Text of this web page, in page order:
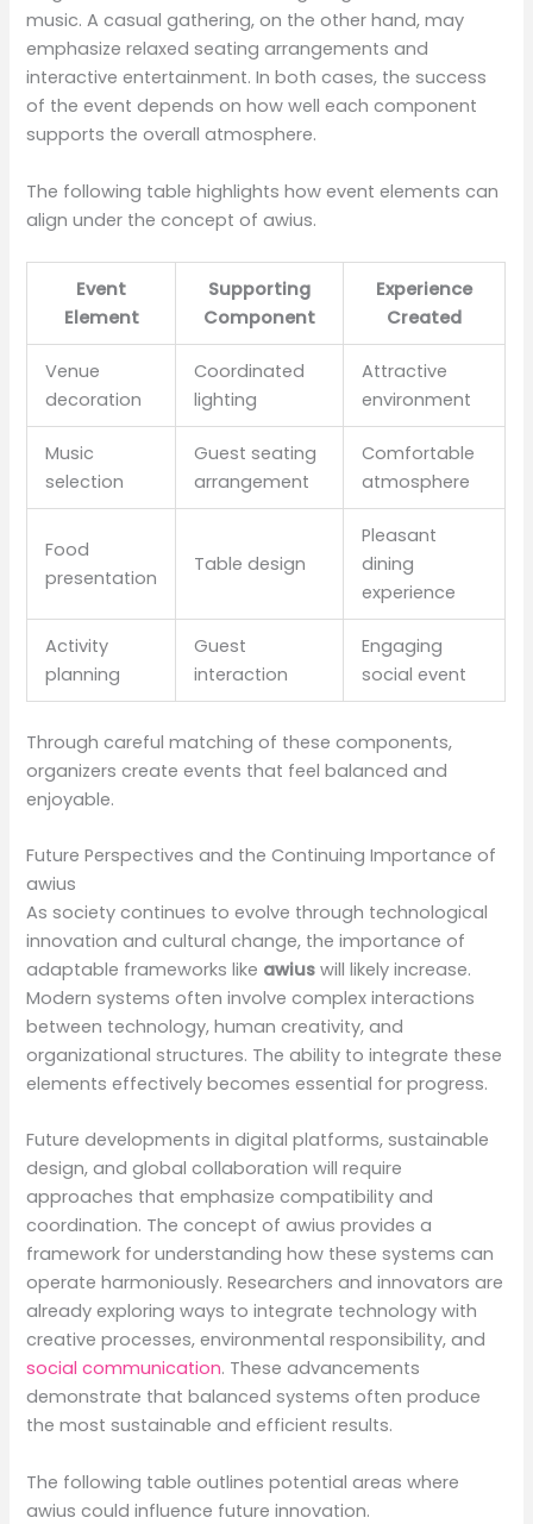
music. A casual gathering, on the other hand, may
emphasize relaxed seating arrangements and
interactive entertainment. In both cases, the success
of the event depends on how well each component
supports the overall atmosphere.
The following table highlights how event elements can
align under the concept of awius.
Event
Element
Supporting
Component
Experience
Created
Venue
decoration
Coordinated
lighting
Attractive
environment
Music
selection
Guest seating
arrangement
Comfortable
atmosphere
Food
presentation
Table design
Pleasant
dining
experience
Activity
planning
Guest
interaction
Engaging
social event
Through careful matching of these components,
organizers create events that feel balanced and
enjoyable.
Future Perspectives and the Continuing Importance of
awius
As society continues to evolve through technological
innovation and cultural change, the importance of
adaptable frameworks like awius will likely increase.
Modern systems often involve complex interactions
between technology, human creativity, and
organizational structures. The ability to integrate these
elements effectively becomes essential for progress.
Future developments in digital platforms, sustainable
design, and global collaboration will require
approaches that emphasize compatibility and
coordination. The concept of awius provides a
framework for understanding how these systems can
operate harmoniously. Researchers and innovators are
already exploring ways to integrate technology with
creative processes, environmental responsibility, and
social communication. These advancements
demonstrate that balanced systems often produce
the most sustainable and efficient results.
The following table outlines potential areas where
awius could influence future innovation.